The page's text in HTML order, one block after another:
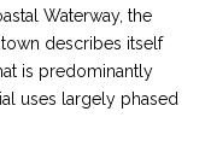
Waterway, the
describes itself
is predominantly
uses largely phased